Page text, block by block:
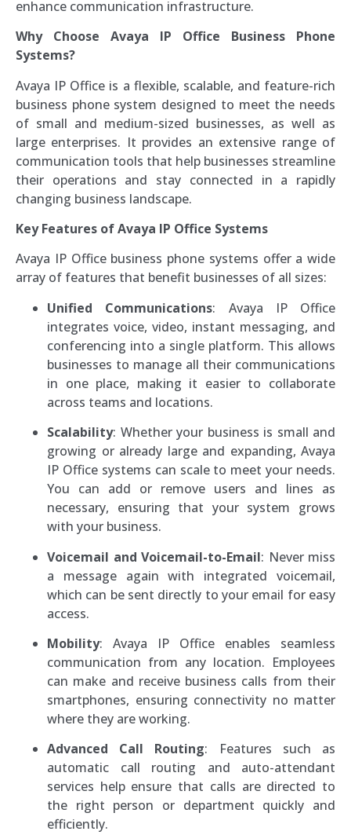
enhance communication infrastructure.
Why Choose Avaya IP Office Business Phone
Systems?
Avaya IP Office is a flexible, scalable, and feature-rich
business phone system designed to meet the needs
of small and medium-sized businesses, as well as
large enterprises. It provides an extensive range of
communication tools that help businesses streamline
their operations and stay connected in a rapidly
changing business landscape.
Key Features of Avaya IP Office Systems
Avaya IP Office business phone systems offer a wide
array of features that benefit businesses of all sizes:
Unified Communications: Avaya IP Office
integrates voice, video, instant messaging, and
conferencing into a single platform. This allows
businesses to manage all their communications
in one place, making it easier to collaborate
across teams and locations.
Scalability: Whether your business is small and
growing or already large and expanding, Avaya
IP Office systems can scale to meet your needs.
You can add or remove users and lines as
necessary, ensuring that your system grows
with your business.
Voicemail and Voicemail-to-Email: Never miss
a message again with integrated voicemail,
which can be sent directly to your email for easy
access.
Mobility: Avaya IP Office enables seamless
communication from any location. Employees
can make and receive business calls from their
smartphones, ensuring connectivity no matter
where they are working.
Advanced Call Routing: Features such as
automatic call routing and auto-attendant
services help ensure that calls are directed to
the right person or department quickly and
efficiently.